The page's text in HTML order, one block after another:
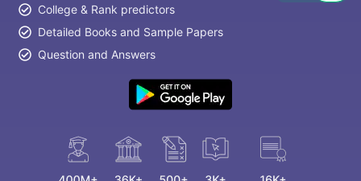
College & Rank predictors
Detailed Books and Sample Papers
Question and Answers